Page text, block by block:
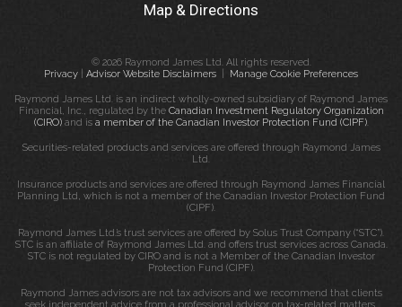
Map & Directions
© 2026 Raymond James Ltd. All rights reserved.
Privacy
Advisor Website Disclaimers Manage Cookie Preferences
Raymond James Ltd. is an indirect wholly-owned subsidiary of Raymond James
Financial, Inc., regulated by the Canadian Investment Regulatory Organization
(CIRO)and is a member of the Canadian Investor Protection Fund (CIPF).
Securities-related products and services are offered through Raymond James
Ltd.
Insurance products and services are offered through Raymond James Financial
Planning Ltd, which is not a member of the Canadian Investor Protection Fund
(CIPF).
Raymond James Ltd.’s trust services are offered by Solus Trust Company (“STC”).
STC is an affiliate of Raymond James Ltd. and offers trust services across Canada.
STC is not regulated by CIRO and is not a Member of the Canadian Investor
Protection Fund (CIPF).
Raymond James advisors are not tax advisors and we recommend that clients